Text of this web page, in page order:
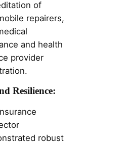
of
repairers,
and health
provider
Resilience:
robust